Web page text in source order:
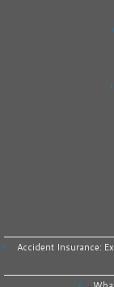
Accident Insurance: